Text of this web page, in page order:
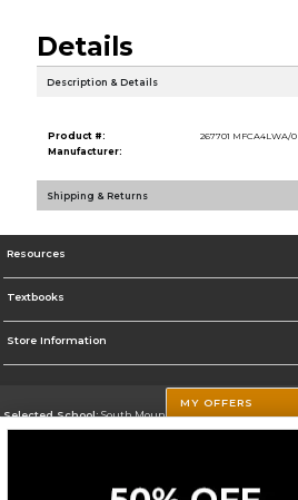
Details
Description & Details
Product #:
267701 MFCA4LWA/0
Manufacturer:
Shipping & Returns
Resources
Textbooks
Store Information
Selected School:South Mountain Community College
MY OFFERS